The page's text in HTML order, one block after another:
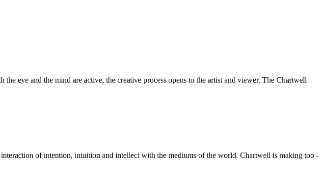
eye and the mind are active, the creative process opens to the artist and viewer. The Chartwell
of intention, intuition and intellect with the mediums of the world. Chartwell is making too -